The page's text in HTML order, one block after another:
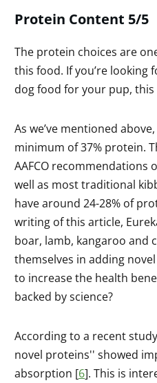
Protein Content 5/5
The protein choices are
this food. If you’re looking
dog food for your pup,
As we’ve mentioned
minimum of 37% protein.
AAFCO recommendations
well as most traditional
have around 24-28% of
writing of this article,
boar, lamb, kangaroo and
themselves in adding
to increase the health
backed by science?
According to a recent
novel proteins'' showed
absorption [6]. This is